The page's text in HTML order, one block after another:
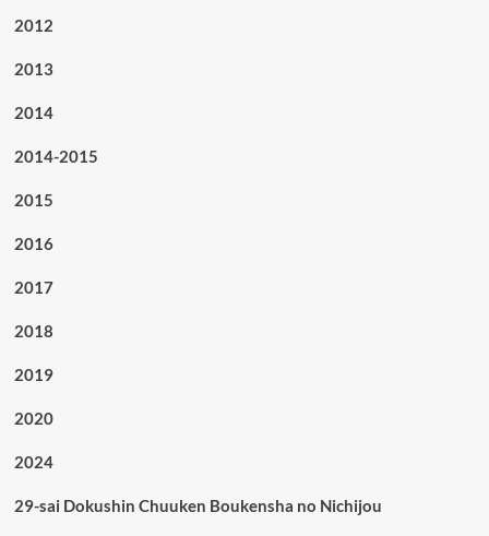
2012
2013
2014
2014-2015
2015
2016
2017
2018
2019
2020
2024
29-sai Dokushin Chuuken Boukensha no Nichijou